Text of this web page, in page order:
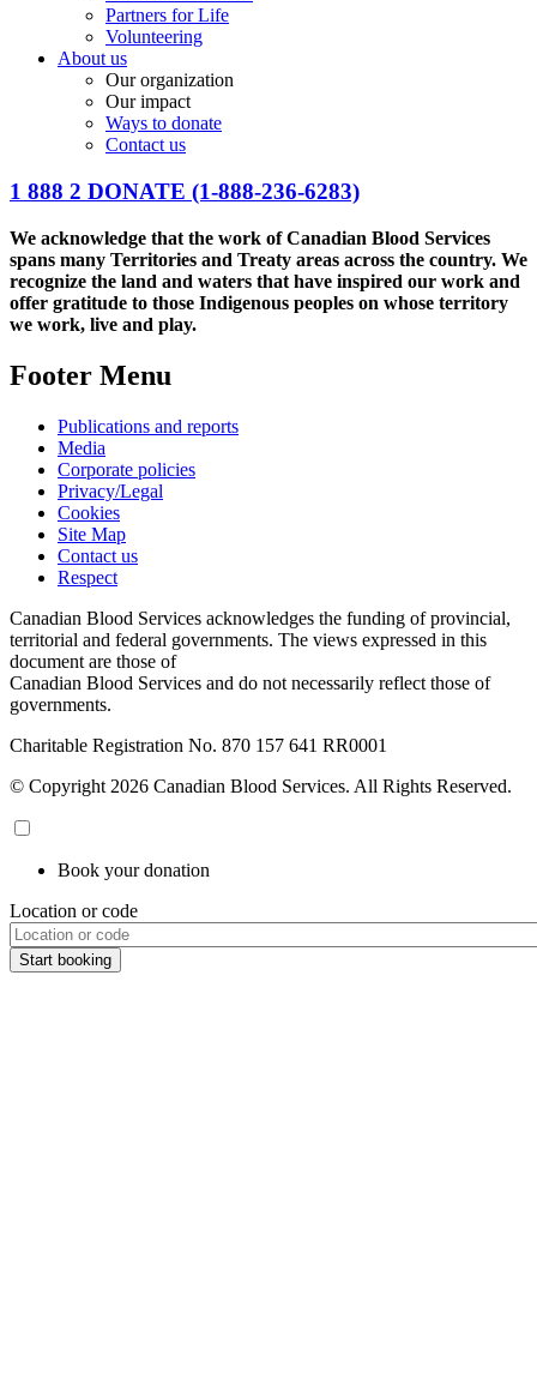
Partners for Life
Volunteering
About us
Our organization
Our impact
Ways to donate
Contact us
1 888 2 DONATE (1-888-236-6283)
We acknowledge that the work of Canadian Blood Services
spans many Territories and Treaty areas across the country. We
recognize the land and waters that have inspired our work and
offer gratitude to those Indigenous peoples on whose territory
we work, live and play.
Footer Menu
Publications and reports
Media
Corporate policies
Privacy/Legal
Cookies
Site Map
Contact us
Respect
Canadian Blood Services acknowledges the funding of provincial,
territorial and federal governments. The views expressed in this
document are those of
Canadian Blood Services and do not necessarily reflect those of
governments.
Charitable Registration No. 870‍ 157‍ 641‍ RR0001
© Copyright 2026 Canadian Blood Services. All Rights Reserved.
Book your donation
Location or code